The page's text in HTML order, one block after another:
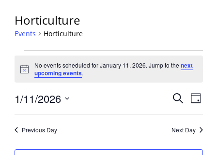
Horticulture
Events Horticulture
for
January
11,
2026
Notice
No events scheduled for January 11, 2026. Jump to the next
upcoming events.
Events
Views
SearchEvent
Views
Day
1/11/2026
Previous Day Next Day